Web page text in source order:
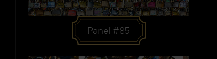
Panel #85